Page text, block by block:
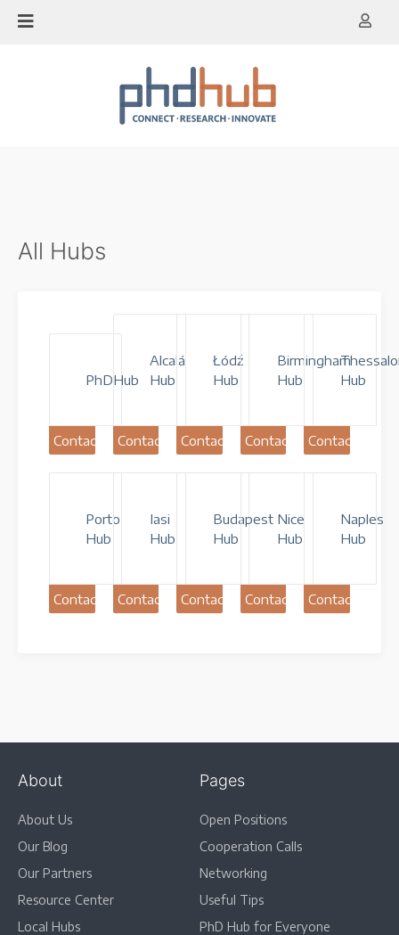
Skip
All Hubs
PhDHub
Contact
Alcalá
Hub
Contact
Łódź
Hub
Contact
Birmingham
Hub
Contact
Hub
Contact
Porto
Hub
Contact
Iasi
Hub
Contact
Budapest
Hub
Contact
Nice
Hub
Contact
Naples
Hub
Contact
About
About Us
Our Blog
Our Partners
Resource Center
Local Hubs
Pages
Open Positions
Cooperation Calls
Networking
Useful Tips
PhD Hub for Everyone